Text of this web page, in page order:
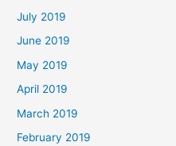
July 2019
June 2019
May 2019
April 2019
March 2019
February 2019